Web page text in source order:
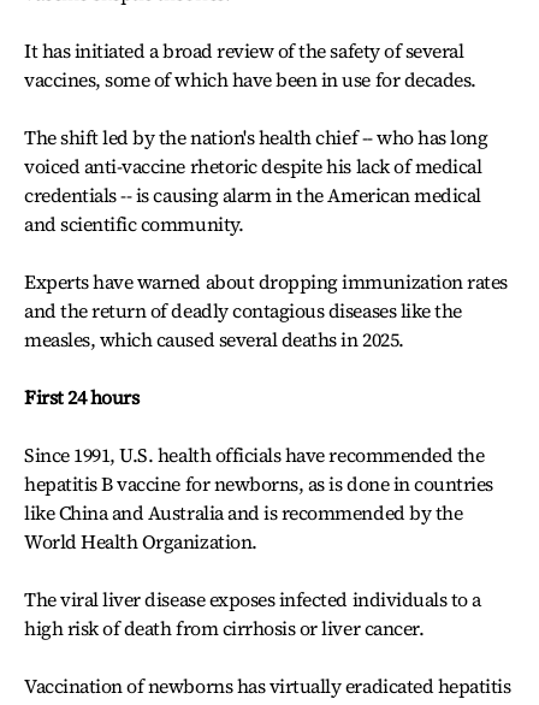
It has initiated a broad review of the safety of several
vaccines, some of which have been in use for decades.
The shift led by the nation's health chief -- who has long
voiced anti-vaccine rhetoric despite his lack of medical
credentials -- is causing alarm in the American medical
and scientific community.
Experts have warned about dropping immunization rates
and the return of deadly contagious diseases like the
measles, which caused several deaths in 2025.
First 24 hours
Since 1991, U.S. health officials have recommended the
hepatitis B vaccine for newborns, as is done in countries
like China and Australia and is recommended by the
World Health Organization.
The viral liver disease exposes infected individuals to a
high risk of death from cirrhosis or liver cancer.
Vaccination of newborns has virtually eradicated hepatitis